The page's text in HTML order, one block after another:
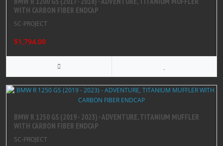
WITH CARBON FIBER ENDCAP
SC-PROJECT
$1,794.00
BMW R 1250 GS (2019 - 2023) - ADVENTURE, TITANIUM MUFFLER
WITH CARBON FIBER ENDCAP
SC-PROJECT